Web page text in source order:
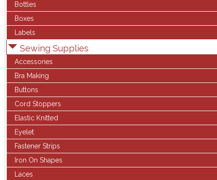
Bottles
Boxes
Labels
Sewing Supplies
Accessories
Bra Making
Buttons
Cord Stoppers
Elastic Knitted
Eyelet
Fastener Strips
Iron On Shapes
Laces